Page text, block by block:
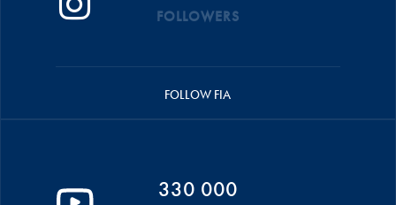
FOLLOWERS
FOLLOW FIA
330 000